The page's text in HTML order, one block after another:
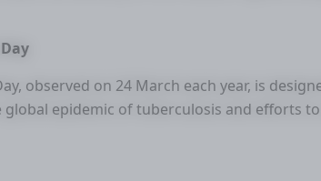
observed on 24 March each year, is
epidemic of tuberculosis and efforts